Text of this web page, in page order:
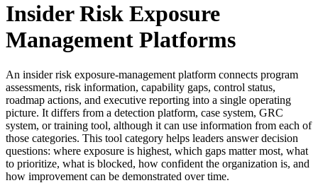
Insider Risk Exposure
Management Platforms
An insider risk exposure-management platform connects program
assessments, risk information, capability gaps, control status,
roadmap actions, and executive reporting into a single operating
picture. It differs from a detection platform, case system, GRC
system, or training tool, although it can use information from each of
those categories. This tool category helps leaders answer decision
questions: where exposure is highest, which gaps matter most, what
to prioritize, what is blocked, how confident the organization is, and
how improvement can be demonstrated over time.